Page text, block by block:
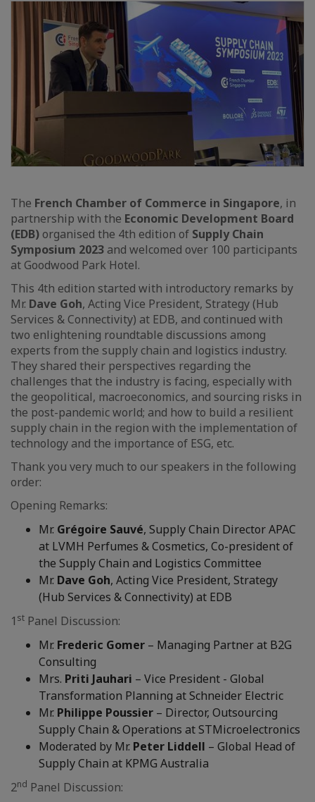
The French Chamber of Commerce in Singapore, in
partnership with the Economic Development Board
(EDB) organised the 4th edition of Supply Chain
Symposium 2023 and welcomed over 100 participants
at Goodwood Park Hotel.
This 4th edition started with introductory remarks by
Mr. Dave Goh, Acting Vice President, Strategy (Hub
Services & Connectivity) at EDB, and continued with
two enlightening roundtable discussions among
experts from the supply chain and logistics industry.
They shared their perspectives regarding the
challenges that the industry is facing, especially with
the geopolitical, macroeconomics, and sourcing risks in
the post-pandemic world; and how to build a resilient
supply chain in the region with the implementation of
technology and the importance of ESG, etc.
Thank you very much to our speakers in the following
order:
Opening Remarks:
Mr. Grégoire Sauvé, Supply Chain Director APAC
at LVMH Perfumes & Cosmetics, Co-president of
the Supply Chain and Logistics Committee
Mr. Dave Goh, Acting Vice President, Strategy
(Hub Services & Connectivity) at EDB
1 st Panel Discussion:
Mr. Frederic Gomer – Managing Partner at B2G
Consulting
Mrs. Priti Jauhari – Vice President - Global
Transformation Planning at Schneider Electric
Mr. Philippe Poussier – Director, Outsourcing
Supply Chain & Operations at STMicroelectronics
Moderated by Mr. Peter Liddell – Global Head of
Supply Chain at KPMG Australia
2nd Panel Discussion: